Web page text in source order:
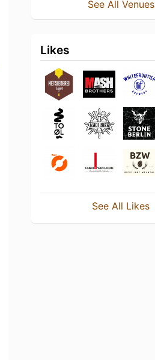
See All Venues
Likes
See All Likes